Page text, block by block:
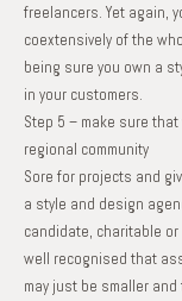
freelancers. Yet again,
coextensively of the
being sure you own a
in your customers.
Step 5 – make sure
regional community
Sore for projects and
a style and design
candidate, charitable
well recognised that
may just be smaller